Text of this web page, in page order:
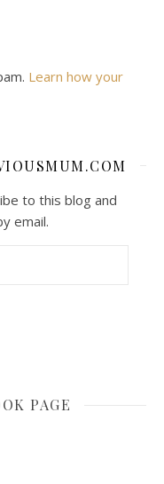
Learn how your
to this blog and
email.
PAGE